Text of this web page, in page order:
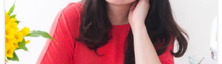
a
r
y